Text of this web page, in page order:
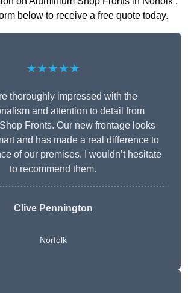
below to receive a free quote today.
★★★★★
thoroughly impressed with the
and attention to detail from
Fronts. Our new frontage looks
and has made a real difference to
of our premises. I wouldn’t hesitate
to recommend them.
Clive Pennington
Norfolk